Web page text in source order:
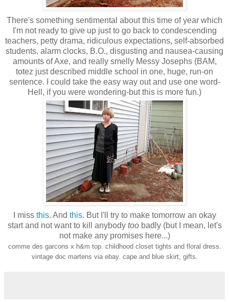
There's something sentimental about this time of year which
I'm not ready to give up just to go back to condescending
teachers, petty drama, ridiculous expectations, self-absorbed
students, alarm clocks, B.O., disgusting and nausea-causing
amounts of Axe, and really smelly Messy Josephs (BAM,
totez just described middle school in one, huge, run-on
sentence. I could take the easy way out and use one word-
Hell, if you were wondering-but this is more fun.)
I miss this. And this. But I'll try to make tomorrow an okay
start and not want to kill anybody toobadly (but I mean, let's
not make any promises here...)
comme des garcons x h&m top. childhood closet tights and floral dress.
vintage doc martens via ebay. cape and blue skirt, gifts.